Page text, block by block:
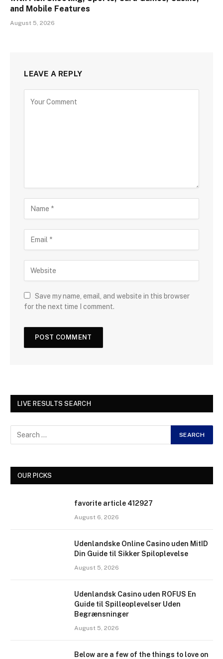
and Mobile Features
August 5, 2026
LEAVE A REPLY
Save my name, email, and website in this browser
for the next time I comment.
LIVE RESULTS SEARCH
OUR PICKS
favorite article 412927
August 6, 2026
Udenlandske Online Casino uden MitID
Din Guide til Sikker Spiloplevelse
August 5, 2026
Udenlandsk Casino uden ROFUS En
Guide til Spilleoplevelser Uden
Begrænsninger
August 5, 2026
Below are a few of the things to love on